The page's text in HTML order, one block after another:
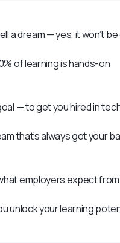
a dream — yes, it won’t
of learning is hands-on
— to get you hired in
that’s always got your
employers expect
unlock your learning